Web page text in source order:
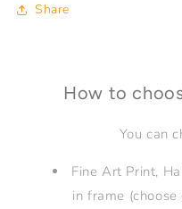
Share
How to
You can
Fine Art Print,
in frame